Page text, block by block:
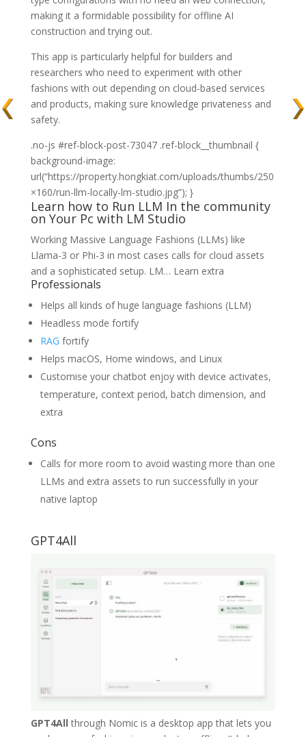
making it a formidable possibility for offline AI
construction and trying out.
This app is particularly helpful for builders and
researchers who need to experiment with other
fashions with out depending on cloud-based services
and products, making sure knowledge privateness and
safety.
Learn
how
to
Run
LLM
In
the
community
on
Your
Pc
with
.no-js #ref-block-post-73047 .ref-block__thumbnail {
background-image:
url(“https://property.hongkiat.com/uploads/thumbs/250
×160/run-llm-locally-lm-studio.jpg”); }
Learn how to Run LLM In the community
on Your Pc with LM Studio
Working Massive Language Fashions (LLMs) like
Llama-3 or Phi-3 in most cases calls for cloud assets
and a sophisticated setup. LM… Learn extra
Professionals
Helps all kinds of huge language fashions (LLM)
Headless mode fortify
RAG fortify
Helps macOS, Home windows, and Linux
Customise your chatbot enjoy with device activates,
temperature, context period, batch dimension, and
extra
Cons
Calls for more room to avoid wasting more than one
LLMs and extra assets to run successfully in your
native laptop
GPT4All
GPT4All through Nomic is a desktop app that lets you